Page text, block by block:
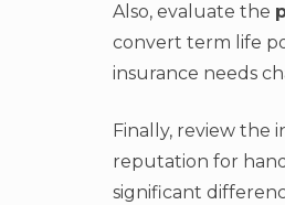
Also, evaluate the
convert term life
insurance needs
Finally, review the
reputation for
significant